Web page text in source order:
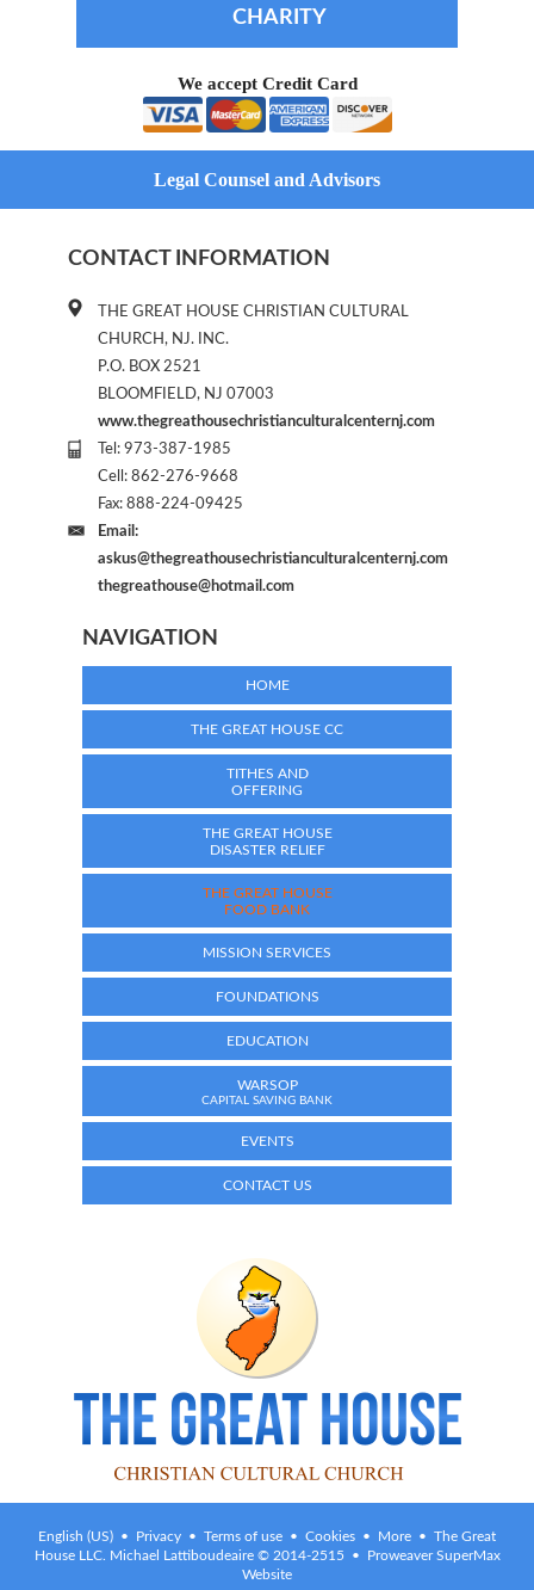
CHARITY
We accept Credit Card
Legal Counsel and Advisors
CONTACT INFORMATION
THE GREAT HOUSE CHRISTIAN CULTURAL
CHURCH, NJ. INC.
P.O. BOX 2521
BLOOMFIELD, NJ 07003
www.thegreathousechristianculturalcenternj.com
Tel: 973-387-1985
Cell: 862-276-9668
Fax: 888-224-09425
Email:
askus@thegreathousechristianculturalcenternj.com
thegreathouse@hotmail.com
NAVIGATION
HOME
THE GREAT HOUSE CC
TITHES AND
OFFERING
THE GREAT HOUSE
DISASTER RELIEF
THE GREAT HOUSE
FOOD BANK
MISSION SERVICES
FOUNDATIONS
EDUCATION
WARSOP
CAPITAL SAVING BANK
EVENTS
CONTACT US
English (US) • Privacy • Terms of use • Cookies • More • The Great
House LLC. Michael Lattiboudeaire © 2014-2515 • Proweaver SuperMax
Website